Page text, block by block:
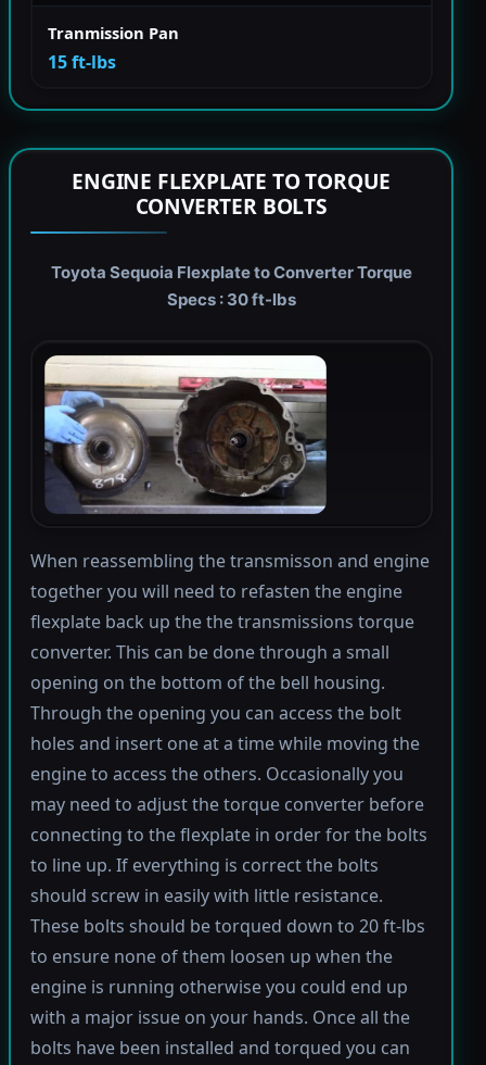
Tranmission Pan
15 ft-lbs
ENGINE FLEXPLATE TO TORQUE
CONVERTER BOLTS
Toyota Sequoia Flexplate to Converter Torque
Specs : 30 ft-lbs
When reassembling the transmisson and engine
together you will need to refasten the engine
flexplate back up the the transmissions torque
converter. This can be done through a small
opening on the bottom of the bell housing.
Through the opening you can access the bolt
holes and insert one at a time while moving the
engine to access the others. Occasionally you
may need to adjust the torque converter before
connecting to the flexplate in order for the bolts
to line up. If everything is correct the bolts
should screw in easily with little resistance.
These bolts should be torqued down to 20 ft-lbs
to ensure none of them loosen up when the
engine is running otherwise you could end up
with a major issue on your hands. Once all the
bolts have been installed and torqued you can